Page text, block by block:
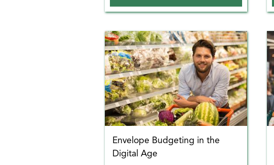
Envelope Budgeting in the
Digital Age